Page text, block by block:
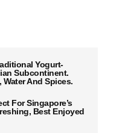
Yogurt-
Subcontinent.
Water And Spices.
For Singapore’s
Best Enjoyed